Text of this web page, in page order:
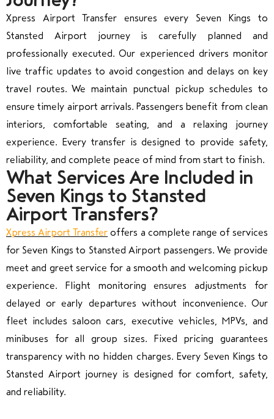
Xpress Airport Transfer ensures every Seven Kings to
Stansted Airport journey is carefully planned and
professionally executed. Our experienced drivers monitor
live traffic updates to avoid congestion and delays on key
travel routes. We maintain punctual pickup schedules to
ensure timely airport arrivals. Passengers benefit from clean
interiors, comfortable seating, and a relaxing journey
experience. Every transfer is designed to provide safety,
reliability, and complete peace of mind from start to finish.
What Services Are Included in
Seven Kings to Stansted
Airport Transfers?
Xpress Airport Transfer offers a complete range of services
for Seven Kings to Stansted Airport passengers. We provide
meet and greet service for a smooth and welcoming pickup
experience. Flight monitoring ensures adjustments for
delayed or early departures without inconvenience. Our
fleet includes saloon cars, executive vehicles, MPVs, and
minibuses for all group sizes. Fixed pricing guarantees
transparency with no hidden charges. Every Seven Kings to
Stansted Airport journey is designed for comfort, safety,
and reliability.